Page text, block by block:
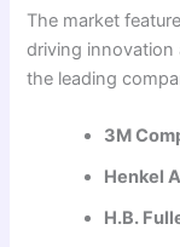
The market
driving
the leading
3M
Henkel
H.B.